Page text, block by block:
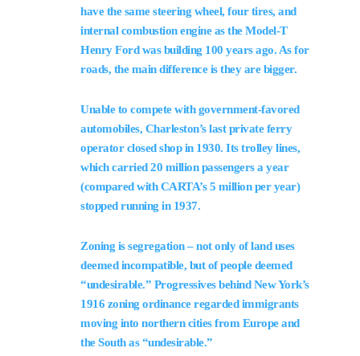
have the same steering wheel, four tires, and
internal combustion engine as the Model-T
Henry Ford was building 100 years ago. As for
roads, the main difference is they are bigger.
Unable to compete with government-favored
automobiles, Charleston’s last private ferry
operator closed shop in 1930. Its trolley lines,
which carried 20 million passengers a year
(compared with CARTA’s 5 million per year)
stopped running in 1937.
Zoning is segregation – not only of land uses
deemed incompatible, but of people deemed
“undesirable.” Progressives behind New York’s
1916 zoning ordinance regarded immigrants
moving into northern cities from Europe and
the South as “undesirable.”